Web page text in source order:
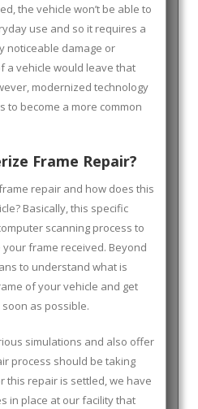
the vehicle won’t be able to
use and so it requires a
noticeable damage or
a vehicle would leave that
modernized technology
to become a more common
Frame Repair?
repair and how does this
Basically, this specific
scanning process to
frame received. Beyond
to understand what is
of your vehicle and get
as possible.
simulations and also offer
process should be taking
this repair is settled, we have
in place at our facility that